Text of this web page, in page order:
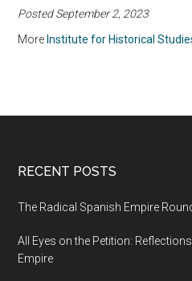
Jewish Culture
Posted September 2, 2023
More Institute for Historical
RECENT POSTS
The Radical Spanish Empire
All Eyes on the Petition:
Empire